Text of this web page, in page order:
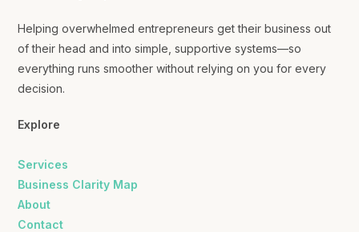
Helping overwhelmed entrepreneurs get their business out
of their head and into simple, supportive systems—so
everything runs smoother without relying on you for every
decision.
Explore
Services
Business Clarity Map
About
Contact